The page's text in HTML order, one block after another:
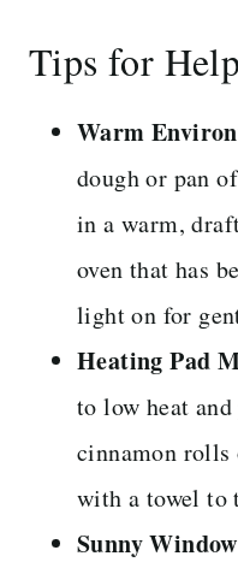
Tips for
Warm
dough or pan
in a warm,
oven that has
light on for
Heating Pad
to low heat
cinnamon rolls
with a towel to
Sunny